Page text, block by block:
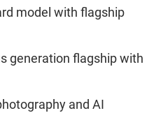
model with flagship
generation flagship with
and AI